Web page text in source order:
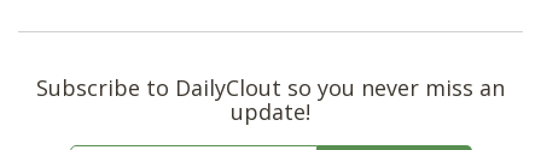
Subscribe to DailyClout so you never miss an
update!